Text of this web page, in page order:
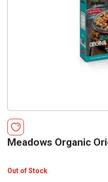
Meadows Organic
Out of Stock